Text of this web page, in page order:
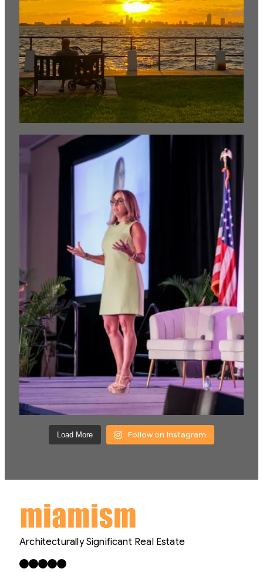
Load More Follow on Instagram
Architecturally Significant Real Estate
Facebook X LinkedIn InstagramYouTube